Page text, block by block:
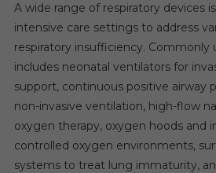
A wide range of respiratory devices
intensive care settings to address
respiratory insufficiency.
includes neonatal ventilators for
support, continuous positive airway
non-invasive ventilation, high-flow
oxygen therapy, oxygen hoods and
controlled oxygen environments,
systems to treat lung immaturity,